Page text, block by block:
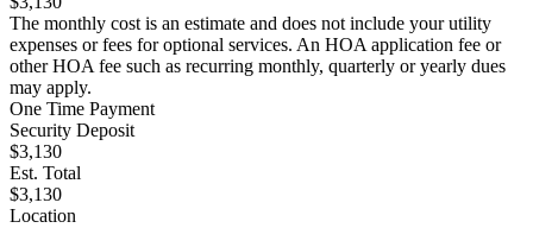
The monthly cost is an estimate and does not include your utility
expenses or fees for optional services. An HOA application fee or
other HOA fee such as recurring monthly, quarterly or yearly dues
may apply.
One Time Payment
Security Deposit
$3,130
Est. Total
$3,130
Location